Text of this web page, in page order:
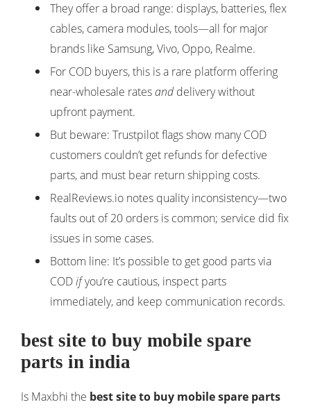
They offer a broad range: displays, batteries, flex
cables, camera modules, tools—all for major
brands like Samsung, Vivo, Oppo, Realme.
For COD buyers, this is a rare platform offering
near-wholesale ratesanddelivery without
upfront payment.
But beware: Trustpilot flags show many COD
customers couldn’t get refunds for defective
parts, and must bear return shipping costs.
RealReviews.io notes quality inconsistency—two
faults out of 20 orders is common; service did fix
issues in some cases.
Bottom line: It’s possible to get good parts via
CODifyou’re cautious, inspect parts
immediately, and keep communication records.
best site to buy mobile spare
parts in india
Is Maxbhi the best site to buy mobile spare parts